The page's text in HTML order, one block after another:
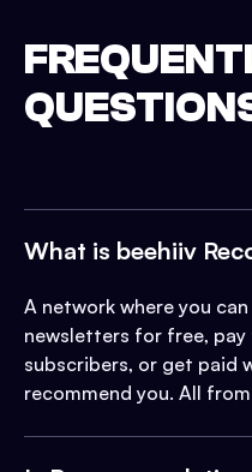
What is beehiiv
A network where you
newsletters for free,
subscribers, or get paid
recommend you. All